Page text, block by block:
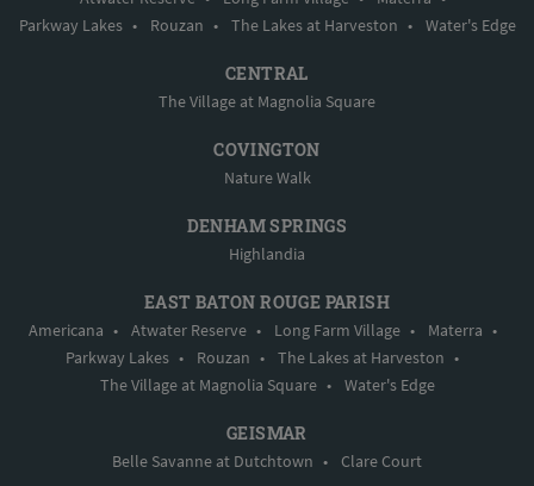
Parkway Lakes • Rouzan • The Lakes at Harveston • Water's Edge
CENTRAL
The Village at Magnolia Square
COVINGTON
Nature Walk
DENHAM SPRINGS
Highlandia
EAST BATON ROUGE PARISH
Americana • Atwater Reserve • Long Farm Village • Materra •
Parkway Lakes • Rouzan • The Lakes at Harveston •
The Village at Magnolia Square • Water's Edge
GEISMAR
Belle Savanne at Dutchtown • Clare Court